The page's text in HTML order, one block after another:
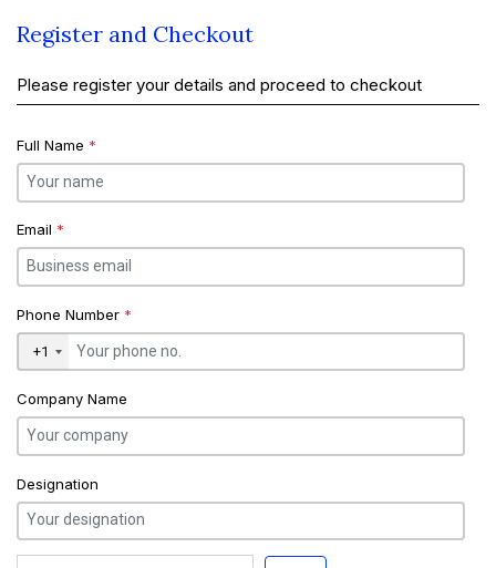
Register and Checkout
Please register your details and proceed to checkout
Full Name *
Email *
Phone Number *
+1
Company Name
Designation